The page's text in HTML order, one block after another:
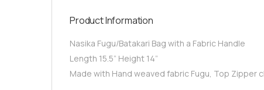
Product Information
Nasika Fugu/Batakari Bag with a Fabric Handle
Length 15.5” Height 14”
Made with Hand weaved fabric Fugu, Top Zipper